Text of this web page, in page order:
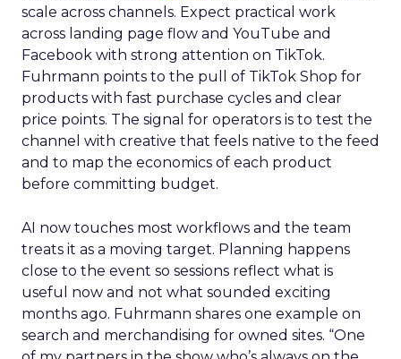
scale across channels. Expect practical work
across landing page flow and YouTube and
Facebook with strong attention on TikTok.
Fuhrmann points to the pull of TikTok Shop for
products with fast purchase cycles and clear
price points. The signal for operators is to test the
channel with creative that feels native to the feed
and to map the economics of each product
before committing budget.
AI now touches most workflows and the team
treats it as a moving target. Planning happens
close to the event so sessions reflect what is
useful now and not what sounded exciting
months ago. Fuhrmann shares one example on
search and merchandising for owned sites. “One